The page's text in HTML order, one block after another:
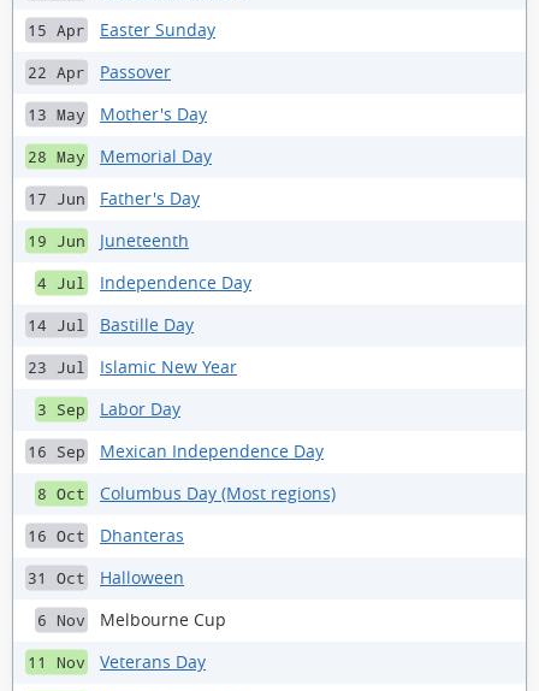
15 Apr Easter Sunday
22 Apr Passover
13 May Mother's Day
28 May Memorial Day
17 Jun Father's Day
19 Jun Juneteenth
4 Jul Independence Day
14 Jul Bastille Day
23 Jul Islamic New Year
3 Sep Labor Day
16 Sep Mexican Independence Day
8 Oct Columbus Day (Most regions)
16 Oct Dhanteras
31 Oct Halloween
6 Nov Melbourne Cup
11 Nov Veterans Day